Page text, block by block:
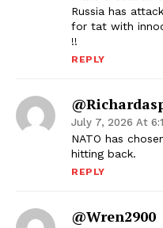
Russia has
for tat with
!!
REPLY
July 7, 2026 At
NATO has
hitting back.
REPLY
@wren2900